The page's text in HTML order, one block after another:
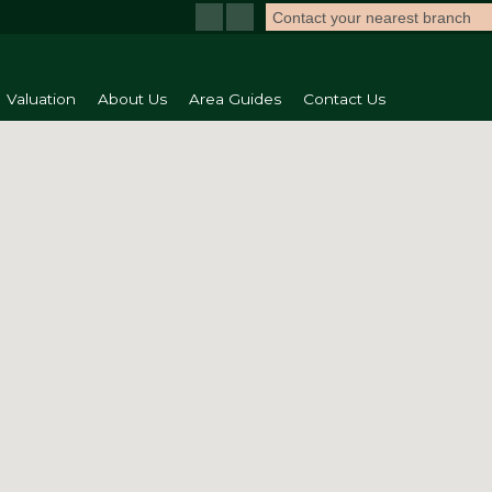
Valuation About Us Area Guides Contact Us
Contact your nearest branch